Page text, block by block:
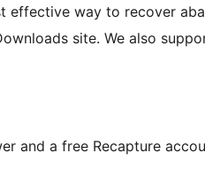
effective way to recover
marketing for your Easy Digital Downloads site. We also
and a free Recapture